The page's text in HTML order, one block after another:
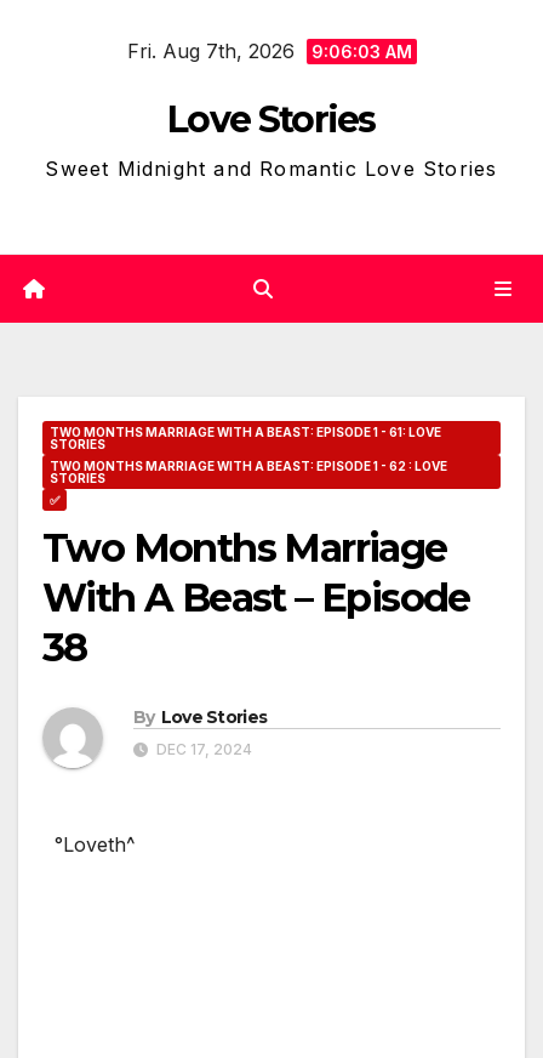
Fri. Aug 7th, 2026 9:06:04 AM
Love Stories
Sweet Midnight and Romantic Love Stories
TWO MONTHS MARRIAGE WITH A BEAST: EPISODE 1 - 61: LOVE
STORIES
TWO MONTHS MARRIAGE WITH A BEAST: EPISODE 1 - 62 : LOVE
STORIES
✅
Two Months Marriage
With A Beast – Episode
38
By Love Stories
DEC 17, 2024
°Loveth^